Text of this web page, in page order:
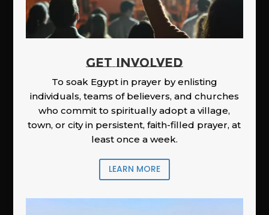
GET INVOLVED
To soak Egypt in prayer by enlisting
individuals, teams of believers, and churches
who commit to spiritually adopt a village,
town, or city in persistent, faith-filled prayer, at
least once a week.
LEARN MORE